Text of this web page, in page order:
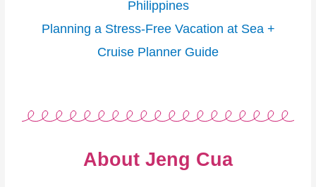
Philippines
Planning a Stress-Free Vacation at Sea +
Cruise Planner Guide
About Jeng Cua